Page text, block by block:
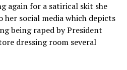
again for a satirical skit she
social media which depicts
being raped by President
dressing room several